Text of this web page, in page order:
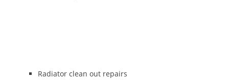
Radiator clean out repairs